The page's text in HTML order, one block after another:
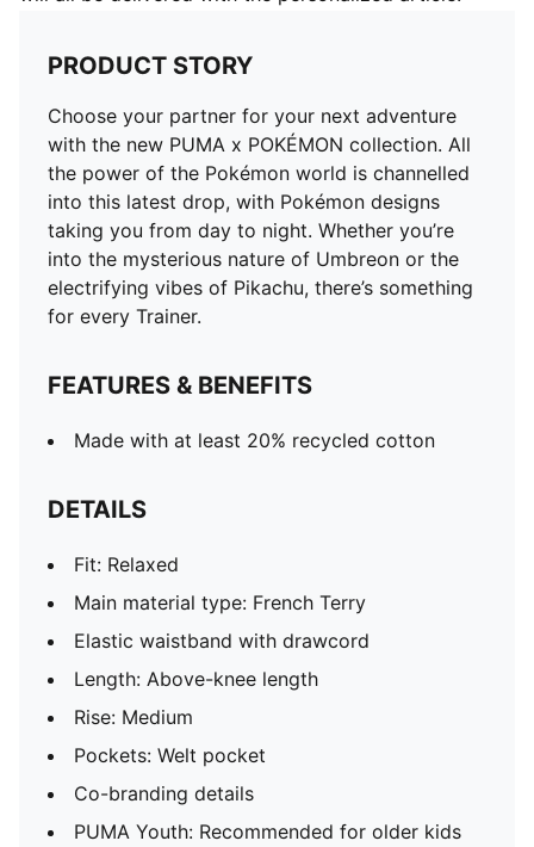
PRODUCT STORY
Choose your partner for your next adventure
with the new PUMA x POKÉMON collection. All
the power of the Pokémon world is channelled
into this latest drop, with Pokémon designs
taking you from day to night. Whether you’re
into the mysterious nature of Umbreon or the
electrifying vibes of Pikachu, there’s something
for every Trainer.
FEATURES & BENEFITS
Made with at least 20% recycled cotton
DETAILS
Fit: Relaxed
Main material type: French Terry
Elastic waistband with drawcord
Length: Above-knee length
Rise: Medium
Pockets: Welt pocket
Co-branding details
PUMA Youth: Recommended for older kids